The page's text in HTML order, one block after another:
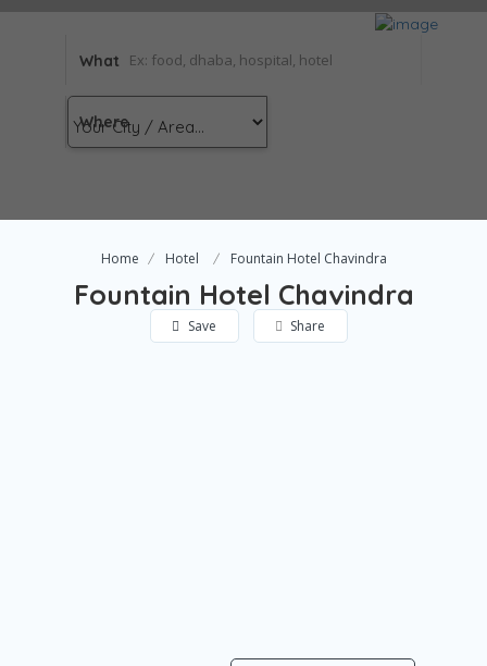
What
Where
Home Hotel Fountain Hotel Chavindra
Fountain Hotel Chavindra
Save Share